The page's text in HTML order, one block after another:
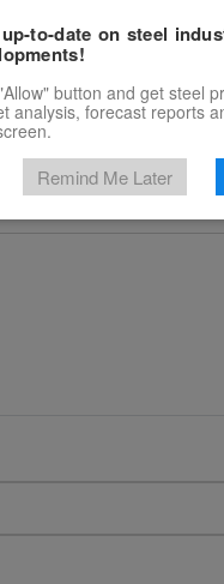
Marketplace
to-date on steel
button and get steel
analysis, forecast reports
Remind Me Later